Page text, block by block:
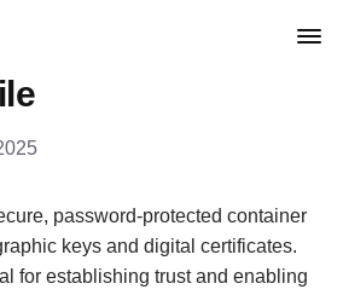
password-protected container
keys and digital certificates.
for establishing trust and enabling